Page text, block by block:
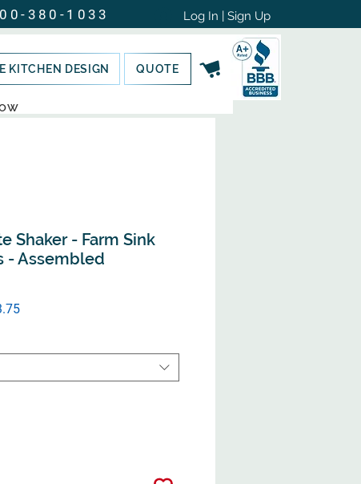
380-1033 Log In | Sign Up
KITCHEN DESIGN QUOTE
Shaker - Farm Sink
- Assembled
Sale